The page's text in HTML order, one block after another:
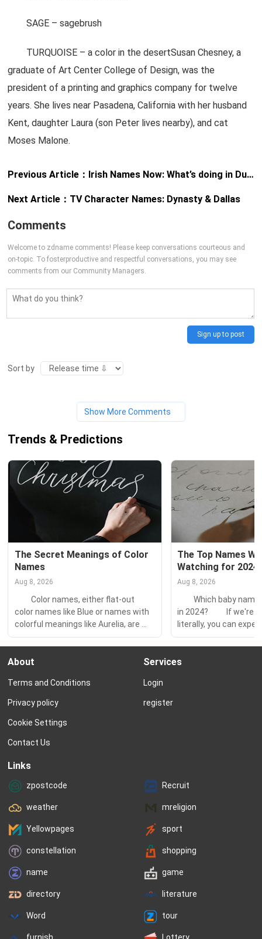
SAGE – sagebrush
TURQUOISE – a color in the desertSusan Chesney, a
graduate of Art Center College of Design, was the
president of a printing and graphics company for twelve
years. She lives near Pasadena, California with her husband
Kent, daughter Laura (son Peter lives nearby), and cat
Moses Malone.
Previous Article： Irish Names Now: What’s doing in Dublin?
Next Article： TV Character Names: Dynasty & Dallas
Comments
Welcome to zdname comments! Please keep conversations courteous and
on-topic. To fosterproductive and respectful conversations, you may see
comments from our Community Managers.
Sign up to post
Sort by
Show More Comments
Trends & Predictions
The Secret Meanings of Color
Names
Aug 8, 2026
Color names, either flat-out
color names like Blue or names with
colorful meanings like Aurelia, are
more and more popular. 　　But do
you know the secret meanings
behind the color behind that name
meanings are drawn from a wide
range of cultures and are often even
older...
The Top Names
Watching for 2024
Aug 8, 2026
Which baby names
in 2024? 　　If we're
literally, you can
same few names on
the charts — Olivia
and Noah. But it's a
About
Terms and Conditions
Privacy policy
Cookie Settings
Contact Us
Services
Login
register
Links
zpostcode Recruit
weather mreligion
Yellowpages sport
constellation shopping
name game
directory literature
Word tour